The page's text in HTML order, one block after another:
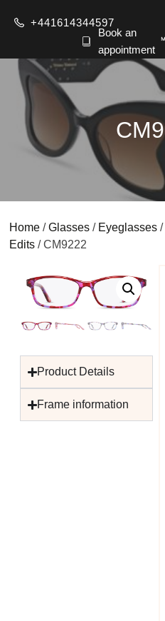
+441614344597
Book an
appointment
Home /Glasses / Eyeglasses
Edits / CM9222
Product Details
Frame information